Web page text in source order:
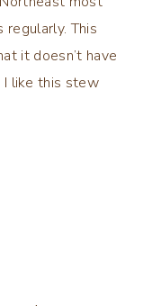
regularly. This
it doesn’t have
like this stew